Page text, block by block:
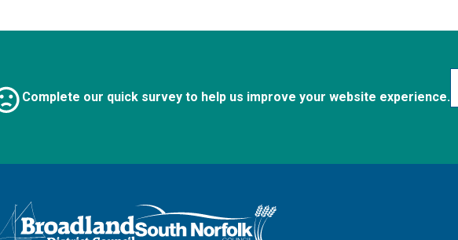
Complete our quick survey to help us improve your website experience.
Logo: Visit the Broadland and South Norfolk home page